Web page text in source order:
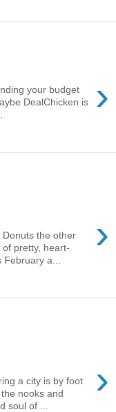
›
your budget
DealChicken is
›
the other
pretty, heart-
a...
›
a city is by foot
nooks and
soul of ...